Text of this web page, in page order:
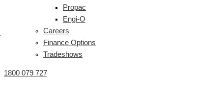
Propac
Engi-O
Careers
Finance Options
Tradeshows
1800 079 727